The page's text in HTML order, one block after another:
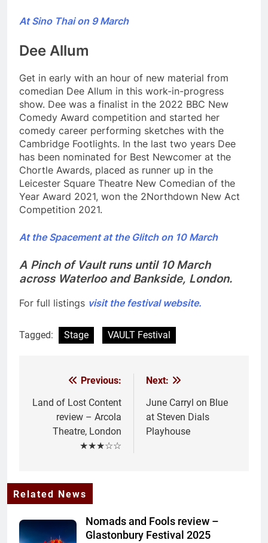
At Sino Thai on 9 March
Dee Allum
Get in early with an hour of new material from
comedian Dee Allum in this work-in-progress
show. Dee was a finalist in the 2022 BBC New
Comedy Award competition and started her
comedy career performing sketches with the
Cambridge Footlights. In the last two years Dee
has been nominated for Best Newcomer at the
Chortle Awards, placed as runner up in the
Leicester Square Theatre New Comedian of the
Year Award 2021, won the 2Northdown New Act
Competition 2021.
At the Spacement at the Glitch on 10 March
A Pinch of Vault runs until 10 March
across Waterloo and Bankside, London.
For full listings visit the festival website.
Tagged: Stage VAULT Festival
navigation
Previous:
Land of Lost Content
review – Arcola
Theatre, London
★★★☆☆
Next:
June Carryl on Blue
at Steven Dials
Playhouse
Related News
Nomads and Fools review –
Glastonbury Festival 2025